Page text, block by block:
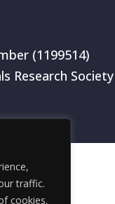
traffic.
cookies.
(1199514)
Research